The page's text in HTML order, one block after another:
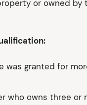
or owned by
was granted for
who owns three or